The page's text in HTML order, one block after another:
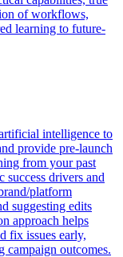
of workflows,
learning to future-
intelligence to
provide pre-launch
from your past
success drivers and
platform
suggesting edits
approach helps
fix issues early,
campaign outcomes.